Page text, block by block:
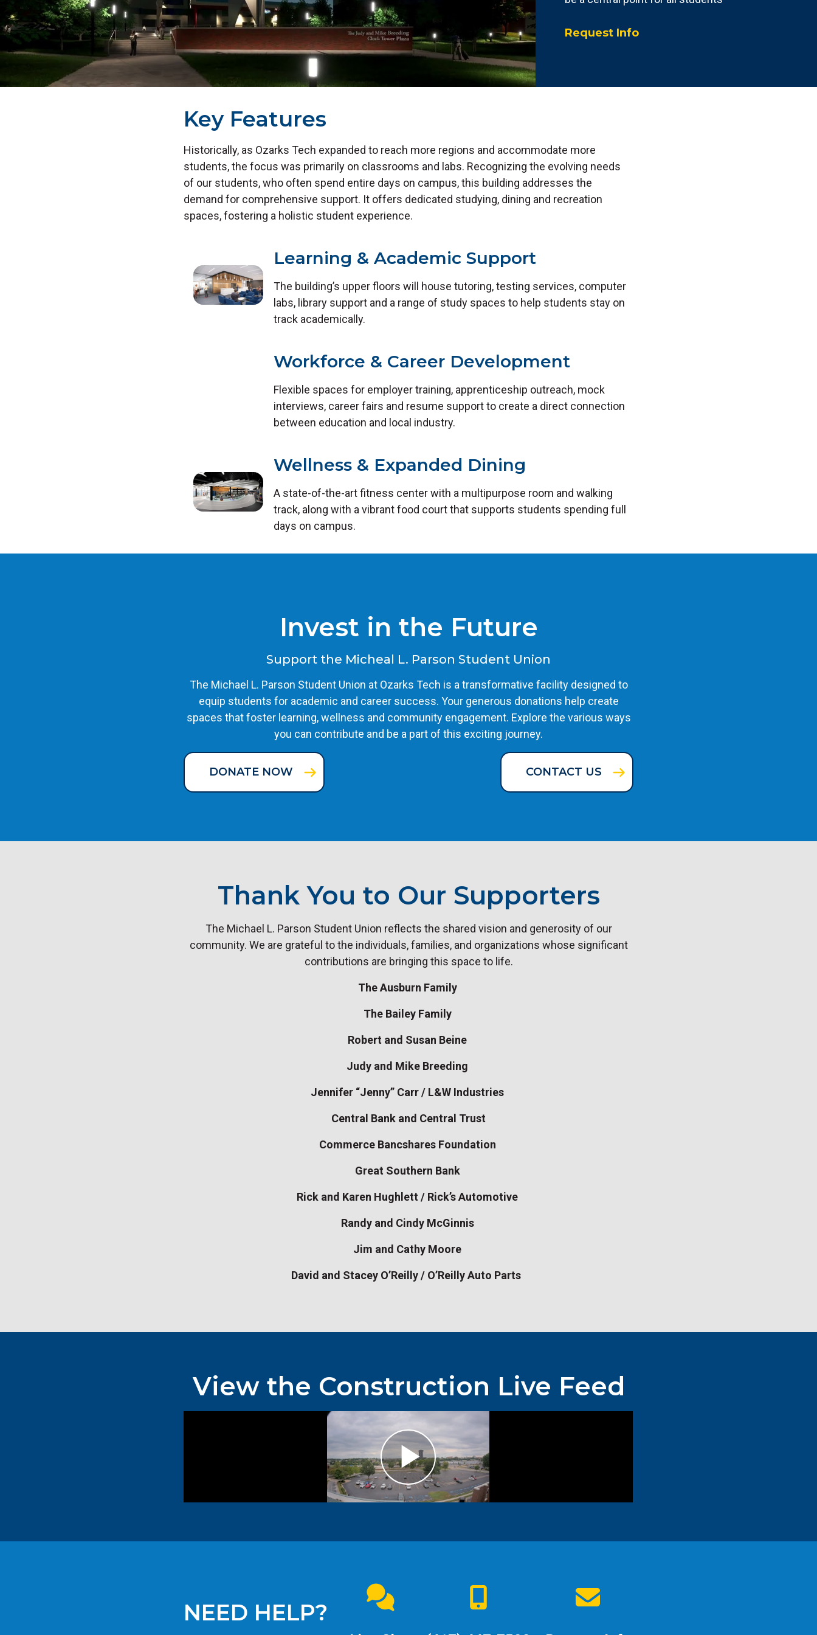
Request Info
Key Features
Historically, as Ozarks Tech expanded to reach more regions and accommodate more
students, the focus was primarily on classrooms and labs. Recognizing the evolving needs
of our students, who often spend entire days on campus, this building addresses the
demand for comprehensive support. It offers dedicated studying, dining and recreation
spaces, fostering a holistic student experience.
Learning & Academic Support
The building’s upper floors will house tutoring, testing services, computer
labs, library support and a range of study spaces to help students stay on
track academically.
Workforce & Career Development
Flexible spaces for employer training, apprenticeship outreach, mock
interviews, career fairs and resume support to create a direct connection
between education and local industry.
Wellness & Expanded Dining
A state-of-the-art fitness center with a multipurpose room and walking
track, along with a vibrant food court that supports students spending full
days on campus.
Invest in the Future
Support the Micheal L. Parson Student Union
The Michael L. Parson Student Union at Ozarks Tech is a transformative facility designed to
equip students for academic and career success. Your generous donations help create
spaces that foster learning, wellness and community engagement. Explore the various ways
you can contribute and be a part of this exciting journey.
DONATE NOW CONTACT US
Thank You to Our Supporters
The Michael L. Parson Student Union reflects the shared vision and generosity of our
community. We are grateful to the individuals, families, and organizations whose significant
contributions are bringing this space to life.
The Ausburn Family
The Bailey Family
Robert and Susan Beine
Judy and Mike Breeding
Jennifer “Jenny” Carr / L&W Industries
Central Bank and Central Trust
Commerce Bancshares Foundation
Great Southern Bank
Rick and Karen Hughlett / Rick’s Automotive
Randy and Cindy McGinnis
Jim and Cathy Moore
David and Stacey O’Reilly / O’Reilly Auto Parts
View the Construction Live Feed
NEED HELP?